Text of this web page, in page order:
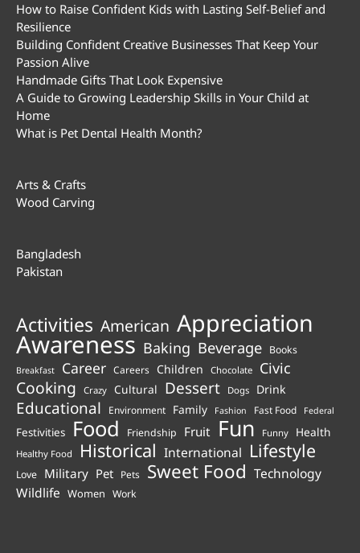
How to Raise Confident Kids with Lasting Self-Belief and
Resilience
Building Confident Creative Businesses That Keep Your
Passion Alive
Handmade Gifts That Look Expensive
A Guide to Growing Leadership Skills in Your Child at
Home
What is Pet Dental Health Month?
Arts & Crafts
Wood Carving
Bangladesh
Pakistan
Activities American Appreciation
Awareness Baking Beverage Books
Breakfast Career Careers Children Chocolate Civic
Cooking Crazy Cultural Dessert Dogs Drink
Educational Environment Family Fashion Fast Food Federal
Festivities Food Friendship Fruit Fun Funny Health
Healthy Food Historical International Lifestyle
Love Military Pet Pets Sweet Food Technology
Wildlife Women Work